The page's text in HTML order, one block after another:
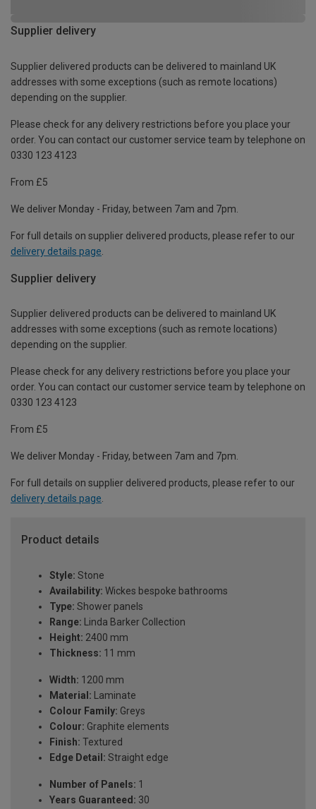
Supplier delivery
Supplier delivered products can be delivered to mainland UK
addresses with some exceptions (such as remote locations)
depending on the supplier.
Please check for any delivery restrictions before you place your
order. You can contact our customer service team by telephone on
0330 123 4123
From £5
We deliver Monday - Friday, between 7am and 7pm.
For full details on supplier delivered products, please refer to our
delivery details page
Supplier delivery
Supplier delivered products can be delivered to mainland UK
addresses with some exceptions (such as remote locations)
depending on the supplier.
Please check for any delivery restrictions before you place your
order. You can contact our customer service team by telephone on
0330 123 4123
From £5
We deliver Monday - Friday, between 7am and 7pm.
For full details on supplier delivered products, please refer to our
delivery details page.
Product details
Style: Stone
Availability: Wickes bespoke bathrooms
Type: Shower panels
Range: Linda Barker Collection
Height: 2400 mm
Thickness: 11 mm
Width: 1200 mm
Material: Laminate
Colour Family: Greys
Colour: Graphite elements
Finish: Textured
Edge Detail: Straight edge
Number of Panels: 1
Years Guaranteed: 30